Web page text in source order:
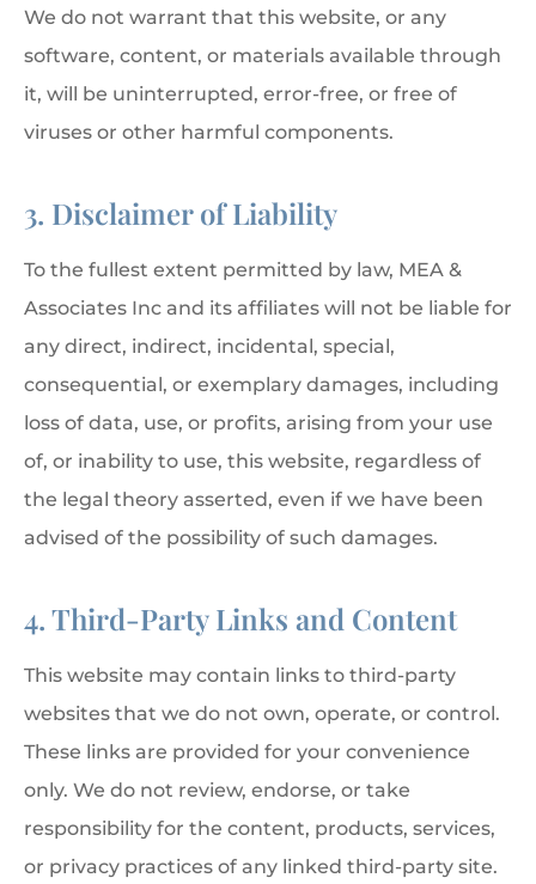
We do not warrant that this website, or any
software, content, or materials available through
it, will be uninterrupted, error-free, or free of
viruses or other harmful components.
3. Disclaimer of Liability
To the fullest extent permitted by law, MEA &
Associates Inc and its affiliates will not be liable for
any direct, indirect, incidental, special,
consequential, or exemplary damages, including
loss of data, use, or profits, arising from your use
of, or inability to use, this website, regardless of
the legal theory asserted, even if we have been
advised of the possibility of such damages.
4. Third-Party Links and Content
This website may contain links to third-party
websites that we do not own, operate, or control.
These links are provided for your convenience
only. We do not review, endorse, or take
responsibility for the content, products, services,
or privacy practices of any linked third-party site.